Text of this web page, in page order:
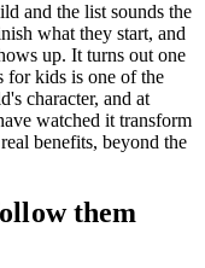
and the list sounds the
what they start, and
up. It turns out one
kids is one of the
character, and at
watched it transform
benefits, beyond the
them